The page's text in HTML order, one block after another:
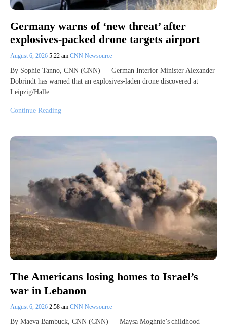
Germany warns of ‘new threat’ after
explosives-packed drone targets airport
August 6, 2026 5:22 am CNN Newsource
By Sophie Tanno, CNN (CNN) — German Interior Minister Alexander
Dobrindt has warned that an explosives-laden drone discovered at
Leipzig/Halle…
Continue Reading
The Americans losing homes to Israel’s
war in Lebanon
August 6, 2026 2:58 am CNN Newsource
By Maeva Bambuck, CNN (CNN) — Maysa Moghnie’s childhood